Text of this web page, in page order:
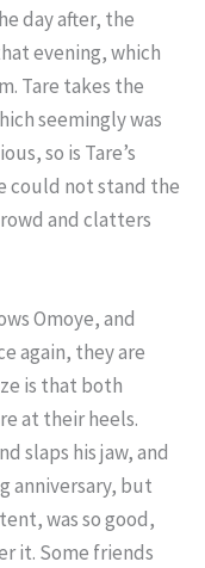
day after, the
evening, which
Tare takes the
seemingly was
so is Tare’s
could not stand the
and clatters
Omoye, and
again, they are
is that both
at their heels.
slaps his jaw, and
anniversary, but
was so good,
it. Some friends